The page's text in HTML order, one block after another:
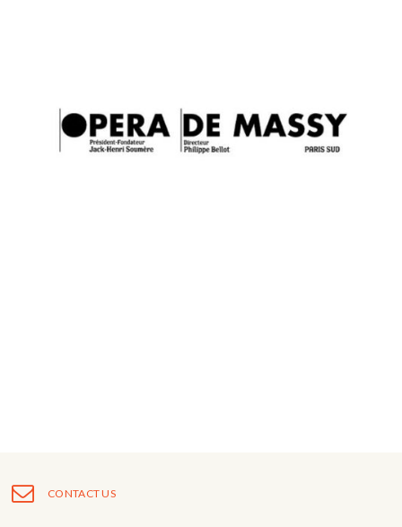
CONTACT US